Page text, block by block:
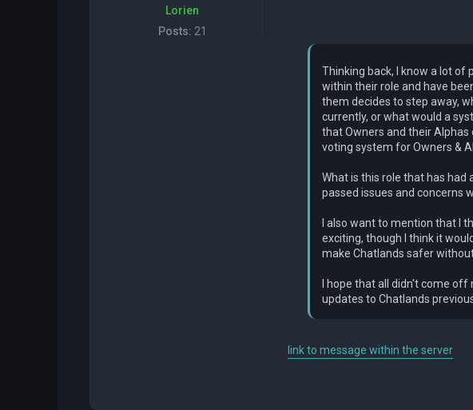
Lorien
Posts: 21
Thinking back, I know a lot of
within their role and have
them decides to step away,
currently, or what would a
that Owners and their
voting system for Owners &
What is this role that has
passed issues and concerns
I also want to mention that I
exciting, though I think it
make Chatlands safer
I hope that all didn't come off
updates to Chatlands
link to message within the server